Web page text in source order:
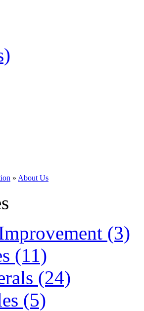
» About Us
(3)
(11)
(24)
(5)